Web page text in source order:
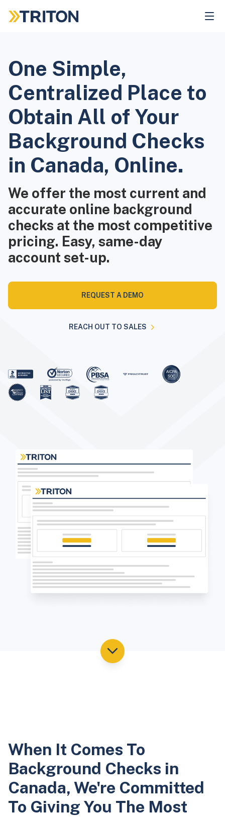
One Simple,
Centralized Place to
Obtain All of Your
Background Checks
in Canada, Online.
We offer the most current and
accurate online background
checks at the most competitive
pricing. Easy, same-day
account set-up.
REQUEST A DEMO
REACH OUT TO SALES
When It Comes To
Background Checks in
Canada, We're Committed
To Giving You The Most